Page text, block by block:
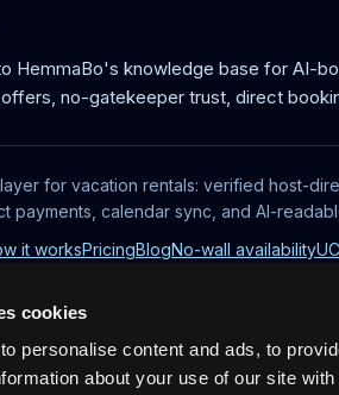
cookies
personalise content and ads, to
about your use of our site
HemmaBo's knowledge base for AI-
no-gatekeeper trust, direct
for vacation rentals: verified host-
payments, calendar sync, and AI-
it worksPricingBlogNo-wall availability